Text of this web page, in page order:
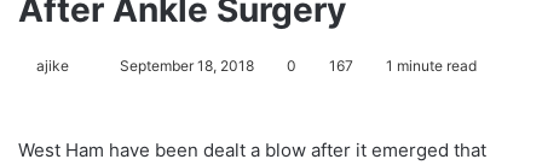
After Ankle Surgery
ajike
l
September 18, 2018 0 167 1 minute read
West Ham have been dealt a blow after it emerged that